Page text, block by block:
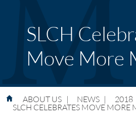
SLCH
Move More
ABOUT US | NEWS | 2018
SLCH CELEBRATES MOVE MORE